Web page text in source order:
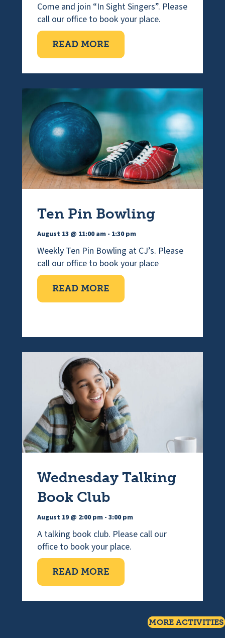
Come and join “In Sight Singers”. Please
call our office to book your place.
READ MORE
Ten Pin Bowling
August 13 @ 11:00 am - 1:30 pm
Weekly Ten Pin Bowling at CJ’s. Please
call our office to book your place
READ MORE
Wednesday Talking
Book Club
August 19 @ 2:00 pm - 3:00 pm
A talking book club. Please call our
office to book your place.
READ MORE
MORE ACTIVITIES